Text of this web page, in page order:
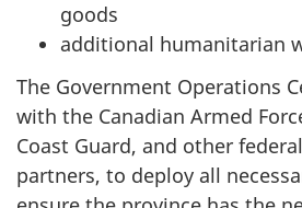
goods
additional humanitarian
The Government Operations
with the Canadian Armed
Coast Guard, and other
partners, to deploy all